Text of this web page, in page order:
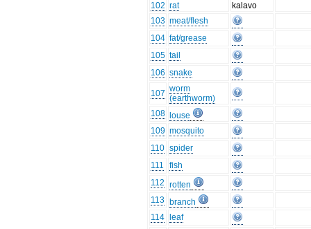
102 rat
kalavo
103 meat/flesh
104 fat/grease
105 tail
106 snake
107 worm
(earthworm)
108
louse
109 mosquito
110 spider
111
fish
112 rotten
113 branch
114
leaf